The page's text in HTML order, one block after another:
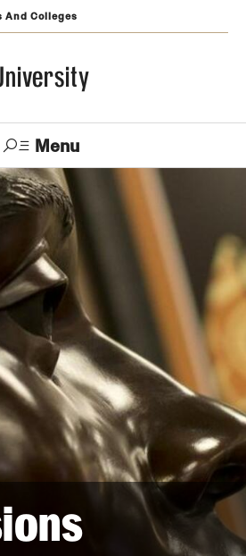
And Colleges
Menu
Alumni